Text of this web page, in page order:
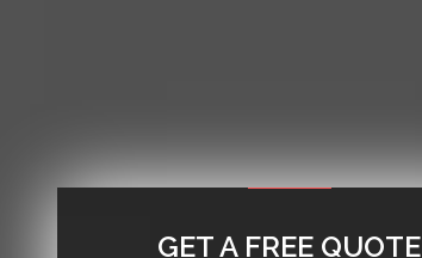
GET A FREE QUOTE